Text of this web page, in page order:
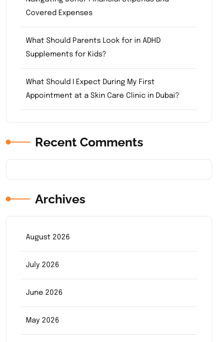
Covered Expenses
What Should Parents Look for in ADHD
Supplements for Kids?
What Should I Expect During My First
Appointment at a Skin Care Clinic in Dubai?
Recent Comments
Archives
August 2026
July 2026
June 2026
May 2026